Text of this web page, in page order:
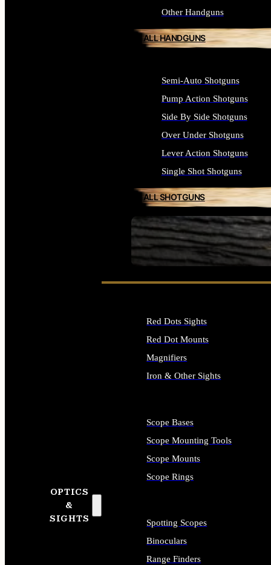
SEE ALL FIREARMS
Other Handguns
ALL HANDGUNS
Semi-Auto Shotguns
Pump Action Shotguns
Side By Side Shotguns
Over Under Shotguns
Lever Action Shotguns
Single Shot Shotguns
ALL SHOTGUNS
OPTICS
&
SIGHTS
Red Dots Sights
Red Dot Mounts
Magnifiers
Iron & Other Sights
Scope Bases
Scope Mounting Tools
Scope Mounts
Scope Rings
Spotting Scopes
Binoculars
Range Finders